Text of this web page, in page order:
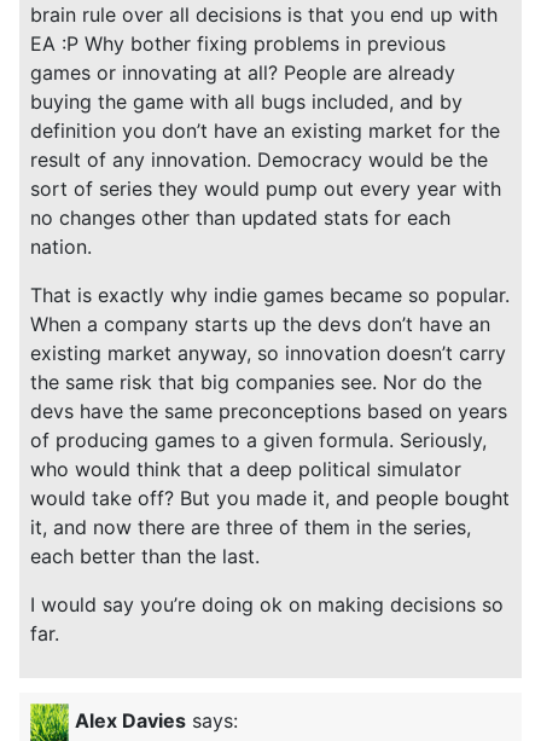
brain rule over all decisions is that you end up with
EA :P Why bother fixing problems in previous
games or innovating at all? People are already
buying the game with all bugs included, and by
definition you don’t have an existing market for the
result of any innovation. Democracy would be the
sort of series they would pump out every year with
no changes other than updated stats for each
nation.
That is exactly why indie games became so popular.
When a company starts up the devs don’t have an
existing market anyway, so innovation doesn’t carry
the same risk that big companies see. Nor do the
devs have the same preconceptions based on years
of producing games to a given formula. Seriously,
who would think that a deep political simulator
would take off? But you made it, and people bought
it, and now there are three of them in the series,
each better than the last.
I would say you’re doing ok on making decisions so
far.
Alex Davies says: